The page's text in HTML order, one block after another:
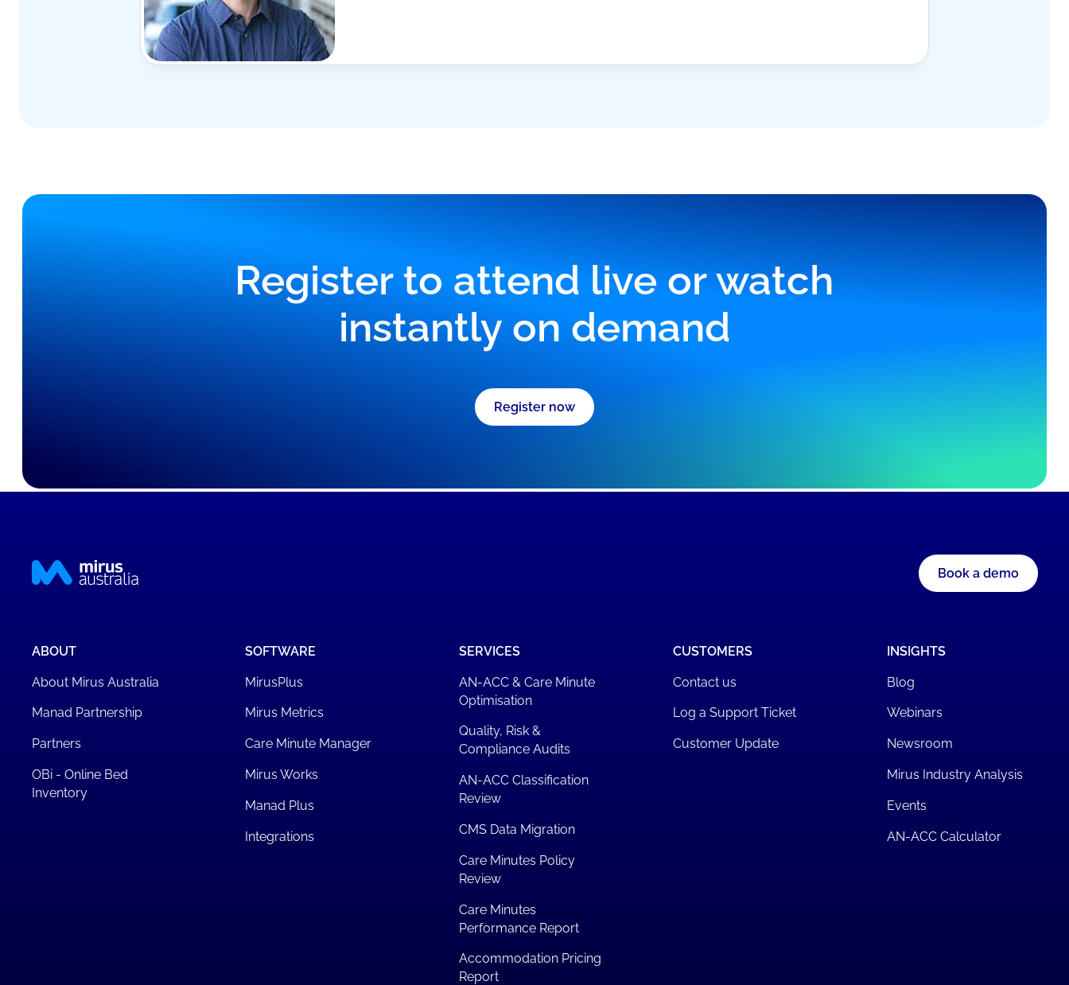
Register to attend live or watch
instantly on demand
Register now
Book a demo
ABOUT
About Mirus Australia
Manad Partnership
Partners
OBi - Online Bed
Inventory
SOFTWARE
MirusPlus
Mirus Metrics
Care Minute Manager
Mirus Works
Manad Plus
Integrations
SERVICES
AN-ACC & Care Minute
Optimisation
Quality, Risk &
Compliance Audits
AN-ACC Classification
Review
CMS Data Migration
Care Minutes Policy
Review
Care Minutes
Performance Report
Accommodation Pricing
Report
CUSTOMERS
Contact us
Log a Support Ticket
Customer Update
INSIGHTS
Blog
Webinars
Newsroom
Mirus Industry Analysis
Events
AN-ACC Calculator